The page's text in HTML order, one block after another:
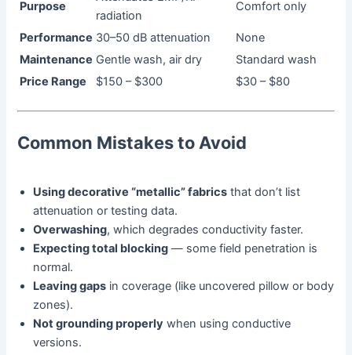
Purpose
radiation
Comfort only
Performance 30–50 dB attenuation
None
Maintenance Gentle wash, air dry
Standard wash
Price Range
$150 – $300 $30 – $80
Common Mistakes to Avoid
Using decorative “metallic” fabrics that don’t list
attenuation or testing data.
Overwashing, which degrades conductivity faster.
Expecting total blocking — some field penetration is
normal.
Leaving gaps in coverage (like uncovered pillow or body
zones).
Not grounding properly when using conductive
versions.